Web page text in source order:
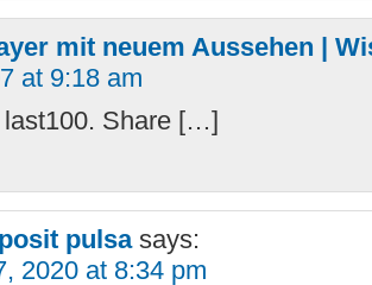
mit neuem Aussehen |
at 9:18 am
Share […]
pulsa says:
2020 at 8:34 pm